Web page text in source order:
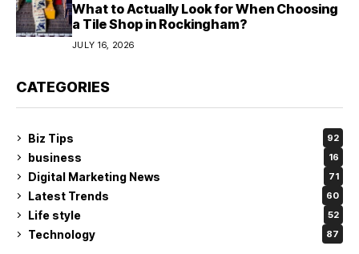
What to Actually Look for When Choosing
a Tile Shop in Rockingham?
JULY 16, 2026
CATEGORIES
Biz Tips 92
business 16
Digital Marketing News 71
Latest Trends 60
Life style 52
Technology 87